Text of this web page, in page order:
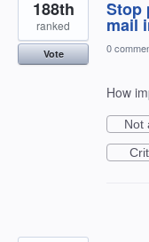
Stop
mail
188th
ranked
Vote 0
How
Not